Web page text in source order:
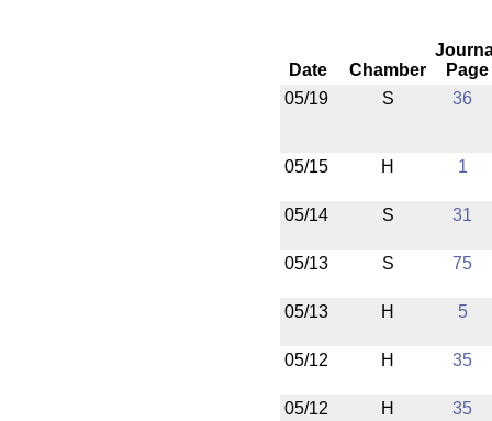
Date Chamber
Page
05/19
S 36
05/15 H 1
05/14 S 31
05/13 S 75
05/13 H 5
05/12 H 35
05/12 H 35